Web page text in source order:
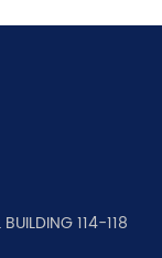
114-118